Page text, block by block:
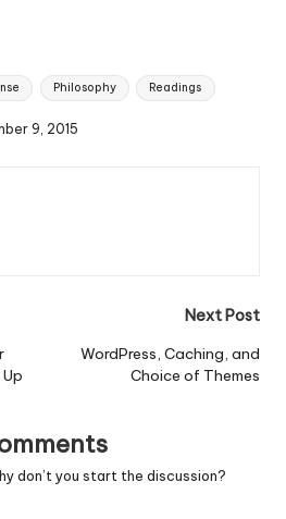
Philosophy Readings
9, 2015
Next Post
WordPress, Caching, and
Choice of Themes
don’t you start the discussion?